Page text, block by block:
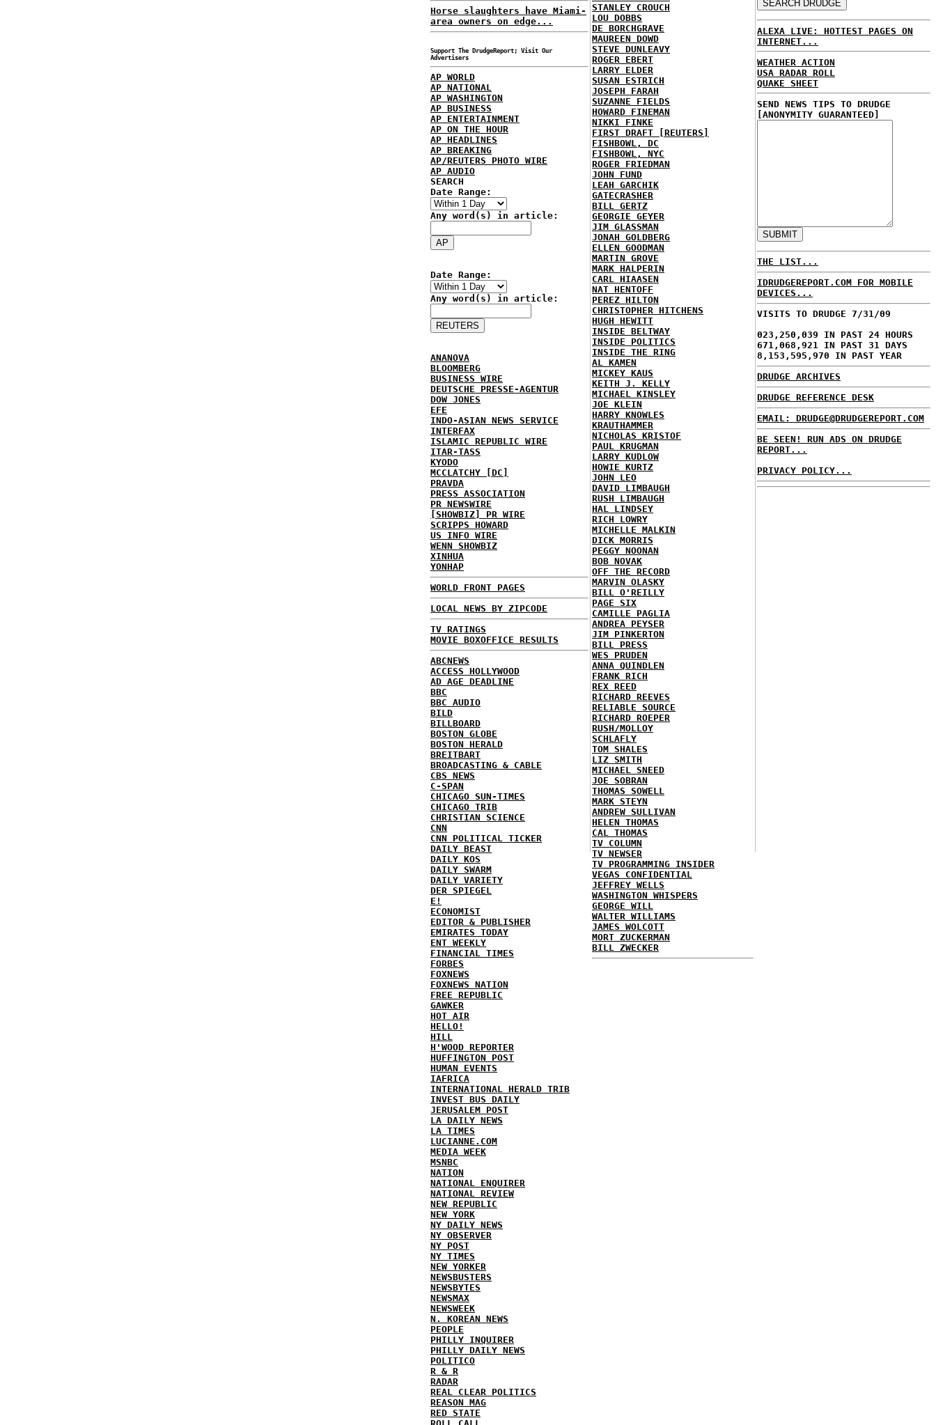
Horse slaughters have Miami-
area owners on edge...
Support The DrudgeReport; Visit Our
Advertisers
AP WORLD
AP NATIONAL
AP WASHINGTON
AP BUSINESS
AP ENTERTAINMENT
AP ON THE HOUR
AP HEADLINES
AP BREAKING
AP/REUTERS PHOTO WIRE
AP AUDIO
SEARCH
Date Range:
Any word(s) in article:
Date Range:
Any word(s) in article:
ANANOVA
BLOOMBERG
BUSINESS WIRE
DEUTSCHE PRESSE-AGENTUR
DOW JONES
EFE
INDO-ASIAN NEWS SERVICE
INTERFAX
ISLAMIC REPUBLIC WIRE
ITAR-TASS
KYODO
MCCLATCHY [DC]
PRAVDA
PRESS ASSOCIATION
PR NEWSWIRE
[SHOWBIZ] PR WIRE
SCRIPPS HOWARD
US INFO WIRE
WENN SHOWBIZ
XINHUA
YONHAP
WORLD FRONT PAGES
LOCAL NEWS BY ZIPCODE
TV RATINGS
MOVIE BOXOFFICE RESULTS
ABCNEWS
ACCESS HOLLYWOOD
AD AGE DEADLINE
BBC
BBC AUDIO
BILD
BILLBOARD
BOSTON GLOBE
BOSTON HERALD
BREITBART
BROADCASTING & CABLE
CBS NEWS
C-SPAN
CHICAGO SUN-TIMES
CHICAGO TRIB
CHRISTIAN SCIENCE
CNN
CNN POLITICAL TICKER
DAILY BEAST
DAILY KOS
DAILY SWARM
DAILY VARIETY
DER SPIEGEL
E!
ECONOMIST
EDITOR & PUBLISHER
EMIRATES TODAY
ENT WEEKLY
FINANCIAL TIMES
FORBES
FOXNEWS
FOXNEWS NATION
FREE REPUBLIC
GAWKER
HOT AIR
HELLO!
HILL
H'WOOD REPORTER
HUFFINGTON POST
HUMAN EVENTS
IAFRICA
INTERNATIONAL HERALD TRIB
INVEST BUS DAILY
JERUSALEM POST
LA DAILY NEWS
LA TIMES
LUCIANNE.COM
MEDIA WEEK
MSNBC
NATION
NATIONAL ENQUIRER
NATIONAL REVIEW
NEW REPUBLIC
NEW YORK
NY DAILY NEWS
NY OBSERVER
NY POST
NY TIMES
NEW YORKER
NEWSBUSTERS
NEWSBYTES
NEWSMAX
NEWSWEEK
N. KOREAN NEWS
PEOPLE
PHILLY INQUIRER
PHILLY DAILY NEWS
POLITICO
R & R
RADAR
REAL CLEAR POLITICS
REASON MAG
RED STATE
STANLEY CROUCH
LOU DOBBS
DE BORCHGRAVE
MAUREEN DOWD
STEVE DUNLEAVY
ROGER EBERT
LARRY ELDER
SUSAN ESTRICH
JOSEPH FARAH
SUZANNE FIELDS
HOWARD FINEMAN
NIKKI FINKE
FIRST DRAFT [REUTERS]
FISHBOWL, DC
FISHBOWL, NYC
ROGER FRIEDMAN
JOHN FUND
LEAH GARCHIK
GATECRASHER
BILL GERTZ
GEORGIE GEYER
JIM GLASSMAN
JONAH GOLDBERG
ELLEN GOODMAN
MARTIN GROVE
MARK HALPERIN
CARL HIAASEN
NAT HENTOFF
PEREZ HILTON
CHRISTOPHER HITCHENS
HUGH HEWITT
INSIDE BELTWAY
INSIDE POLITICS
INSIDE THE RING
AL KAMEN
MICKEY KAUS
KEITH J. KELLY
MICHAEL KINSLEY
JOE KLEIN
HARRY KNOWLES
KRAUTHAMMER
NICHOLAS KRISTOF
PAUL KRUGMAN
LARRY KUDLOW
HOWIE KURTZ
JOHN LEO
DAVID LIMBAUGH
RUSH LIMBAUGH
HAL LINDSEY
RICH LOWRY
MICHELLE MALKIN
DICK MORRIS
PEGGY NOONAN
BOB NOVAK
OFF THE RECORD
MARVIN OLASKY
BILL O'REILLY
PAGE SIX
CAMILLE PAGLIA
ANDREA PEYSER
JIM PINKERTON
BILL PRESS
WES PRUDEN
ANNA QUINDLEN
FRANK RICH
REX REED
RICHARD REEVES
RELIABLE SOURCE
RICHARD ROEPER
RUSH/MOLLOY
SCHLAFLY
TOM SHALES
LIZ SMITH
MICHAEL SNEED
JOE SOBRAN
THOMAS SOWELL
MARK STEYN
ANDREW SULLIVAN
HELEN THOMAS
CAL THOMAS
TV COLUMN
TV NEWSER
TV PROGRAMMING INSIDER
VEGAS CONFIDENTIAL
JEFFREY WELLS
WASHINGTON WHISPERS
GEORGE WILL
WALTER WILLIAMS
JAMES WOLCOTT
MORT ZUCKERMAN
BILL ZWECKER
ALEXA LIVE: HOTTEST PAGES ON
INTERNET...
WEATHER ACTION
USA RADAR ROLL
QUAKE SHEET
SEND NEWS TIPS TO DRUDGE
[ANONYMITY GUARANTEED]
THE LIST...
IDRUDGEREPORT.COM FOR MOBILE
DEVICES...
VISITS TO DRUDGE 7/31/09
023,250,039 IN PAST 24 HOURS
671,068,921 IN PAST 31 DAYS
8,153,595,970 IN PAST YEAR
DRUDGE ARCHIVES
DRUDGE REFERENCE DESK
EMAIL: DRUDGE@DRUDGEREPORT.COM
BE SEEN! RUN ADS ON DRUDGE
REPORT...
PRIVACY POLICY...